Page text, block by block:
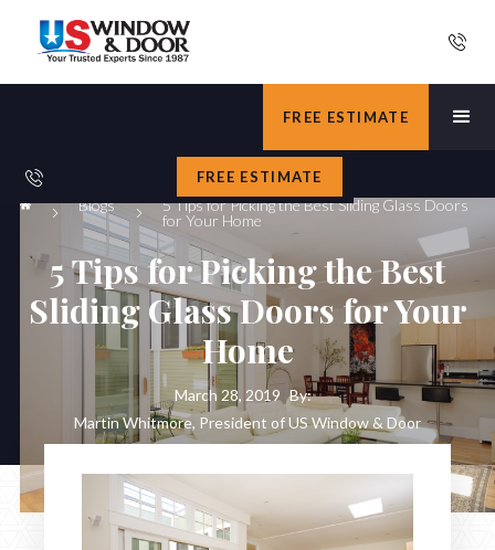
FREE ESTIMATE
FREE ESTIMATE
Blogs
5 Tips for Picking the Best Sliding Glass Doors
for Your Home
5 Tips for Picking the Best
Sliding Glass Doors for Your
Home
March 28, 2019 By:
Martin Whitmore, President of US Window & Door